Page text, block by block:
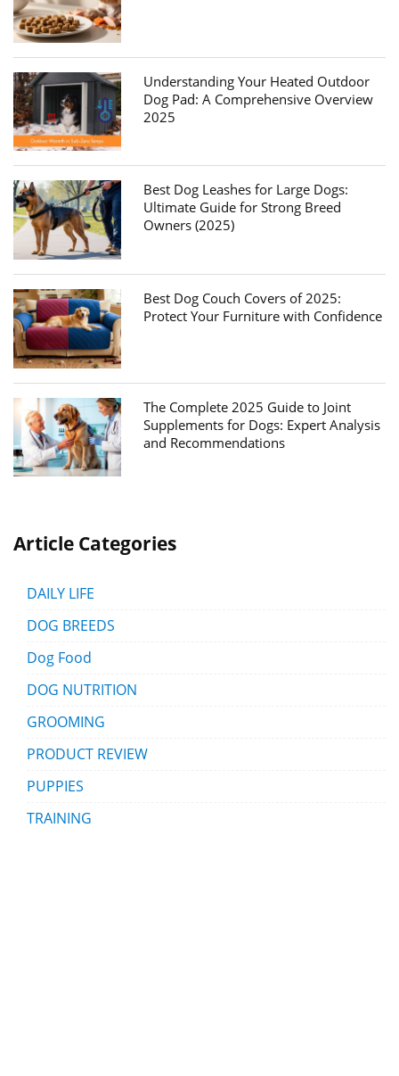
Understanding Your Heated Outdoor
Dog Pad: A Comprehensive Overview
2025
Best Dog Leashes for Large Dogs:
Ultimate Guide for Strong Breed
Owners (2025)
Best Dog Couch Covers of 2025:
Protect Your Furniture with Confidence
The Complete 2025 Guide to Joint
Supplements for Dogs: Expert Analysis
and Recommendations
Article Categories
DAILY LIFE
DOG BREEDS
Dog Food
DOG NUTRITION
GROOMING
PRODUCT REVIEW
PUPPIES
TRAINING